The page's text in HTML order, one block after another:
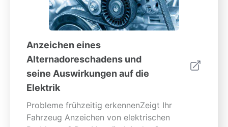
Anzeichen eines
Alternadoreschadens und
seine Auswirkungen auf die
Elektrik
Probleme frühzeitig erkennenZeigt Ihr
Fahrzeug Anzeichen von elektrischen